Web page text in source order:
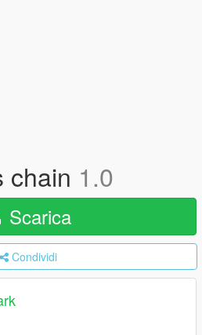
chain 1.0
Scarica
Condividi